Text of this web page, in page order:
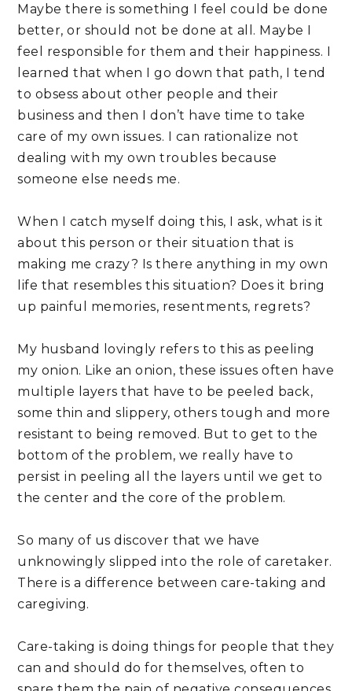
Maybe there is something I feel could be done
better, or should not be done at all. Maybe I
feel responsible for them and their happiness. I
learned that when I go down that path, I tend
to obsess about other people and their
business and then I don’t have time to take
care of my own issues. I can rationalize not
dealing with my own troubles because
someone else needs me.
When I catch myself doing this, I ask, what is it
about this person or their situation that is
making me crazy? Is there anything in my own
life that resembles this situation? Does it bring
up painful memories, resentments, regrets?
My husband lovingly refers to this as peeling
my onion. Like an onion, these issues often have
multiple layers that have to be peeled back,
some thin and slippery, others tough and more
resistant to being removed. But to get to the
bottom of the problem, we really have to
persist in peeling all the layers until we get to
the center and the core of the problem.
So many of us discover that we have
unknowingly slipped into the role of caretaker.
There is a difference between care-taking and
caregiving.
Care-taking is doing things for people that they
can and should do for themselves, often to